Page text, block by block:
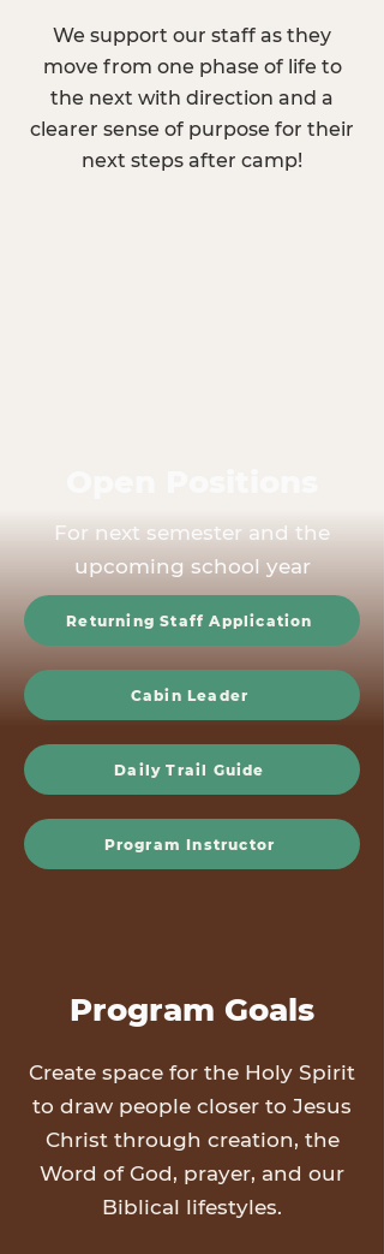
We support our staff as they
move from one phase of life to
the next with direction and a
clearer sense of purpose for their
next steps after camp!
For next semester and the
upcoming school year
Returning Staff Application
Cabin Leader
Daily Trail Guide
Program Instructor
Program Goals
Create space for the Holy Spirit
to draw people closer to Jesus
Christ through creation, the
Word of God, prayer, and our
Biblical lifestyles.